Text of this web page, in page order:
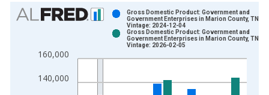
Chart
Bar chart with 2 data series.
The chart has 1 X axis displaying xAxis. Data ranges from
140,000
160,000
Gross Domestic Product: Government and
Government Enterprises in Marion County, TN
Vintage: 2024-12-04
Gross Domestic Product: Government and
Government Enterprises in Marion County, TN
Vintage: 2026-02-05